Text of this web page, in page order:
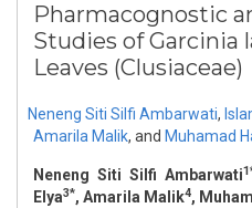
Pharmacognostic
Studies of Garcinia
Leaves (Clusiaceae)
Neneng Siti Silfi Ambarwati,
Amarila Malik, and Muhamad
Neneng Siti Silfi Ambarwati
Elya3*, Amarila Malik4,